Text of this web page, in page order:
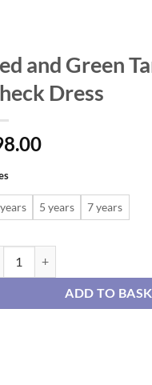
and Green
Dress
5 years 7 years
ADD TO